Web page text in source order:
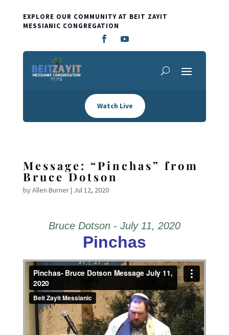
EXPLORE OUR COMMUNITY AT BEIT ZAYIT
MESSIANIC CONGREGATION
Watch Live
Message: “Pinchas” from
Bruce Dotson
byAllen Burner| Jul 12, 2020
Bruce Dotson - July 11, 2020
Pinchas